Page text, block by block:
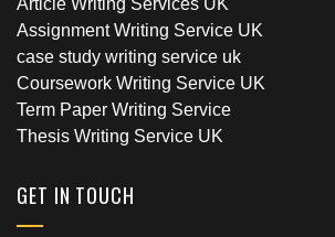
Assignment Writing Service UK
case study writing service uk
Coursework Writing Service UK
Term Paper Writing Service
Thesis Writing Service UK
GET IN TOUCH